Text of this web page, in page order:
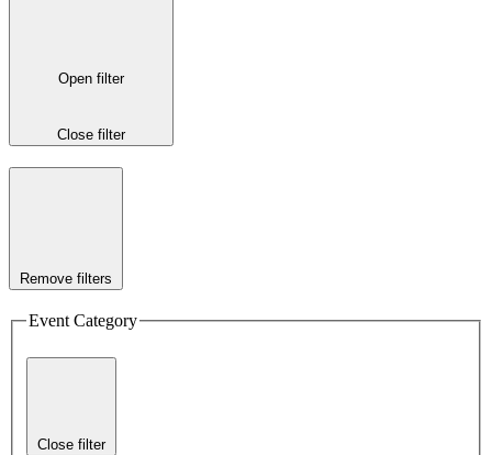
Open filter
Close filter
Remove filters
Event Category
Close filter